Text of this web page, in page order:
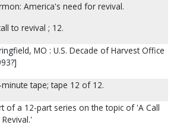
America's need for revival.
to revival ; 12.
MO : U.S. Decade of Harvest Office
minute tape; tape 12 of 12.
of a 12-part series on the topic of 'A Call